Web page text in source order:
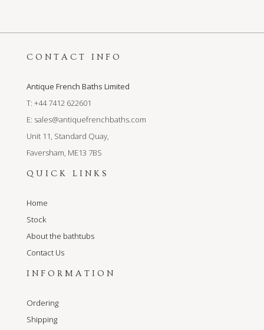
CONTACT INFO
Antique French Baths Limited
T: +44 7412 622601
E: sales@antiquefrenchbaths.com
Unit 11, Standard Quay,
Faversham, ME13 7BS
QUICK LINKS
Home
Stock
About the bathtubs
Contact Us
INFORMATION
Ordering
Shipping